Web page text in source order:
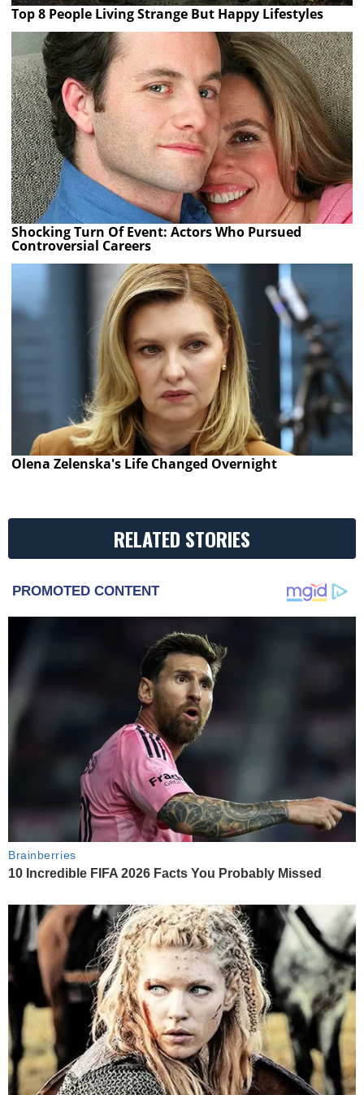
Top 8 People Living Strange But Happy Lifestyles
Shocking Turn Of Event: Actors Who Pursued
Controversial Careers
Olena Zelenska's Life Changed Overnight
RELATED STORIES
PROMOTED CONTENT
Brainberries
10 Incredible FIFA 2026 Facts You Probably Missed